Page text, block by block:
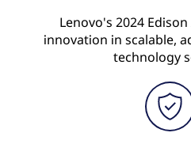
Lenovo's 2024
innovation in scalable,
technology